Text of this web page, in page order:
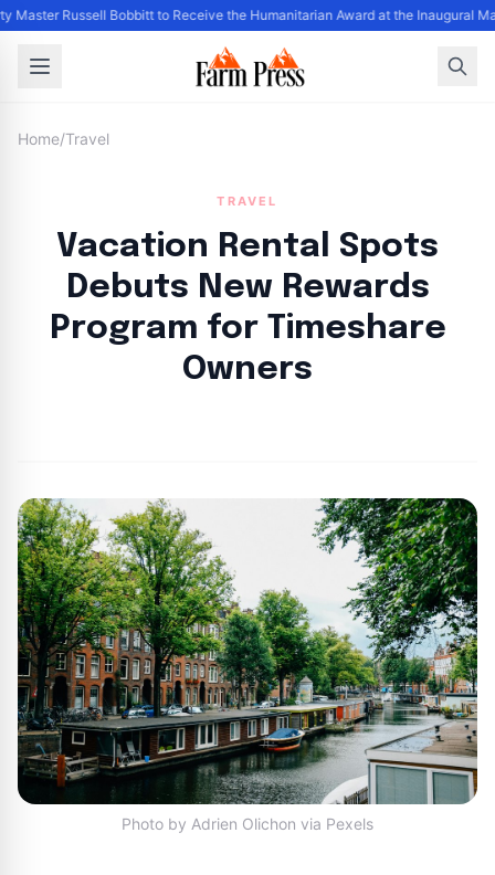
Master Russell Bobbitt to Receive the Humanitarian Award at the Inaugural
Home/Travel
TRAVEL
Vacation Rental Spots
Debuts New Rewards
Program for Timeshare
Owners
Photo by Adrien Olichon via Pexels